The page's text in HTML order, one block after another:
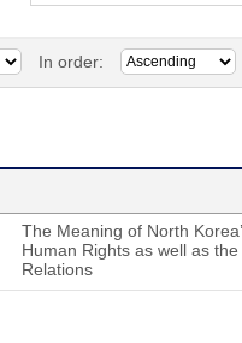
In order:
The Meaning of North
Human Rights as well as
Relations